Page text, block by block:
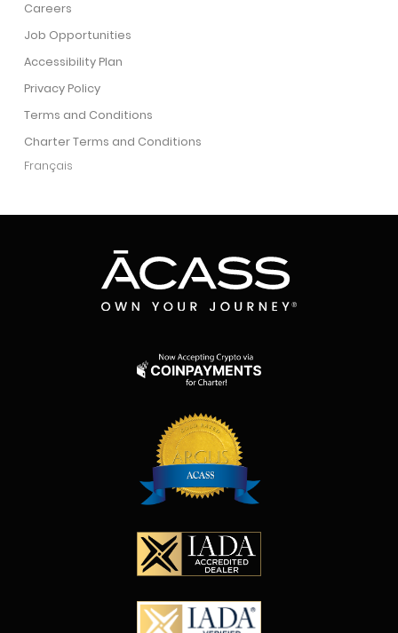
Careers
Job Opportunities
Accessibility Plan
Privacy Policy
Terms and Conditions
Charter Terms and Conditions
Français